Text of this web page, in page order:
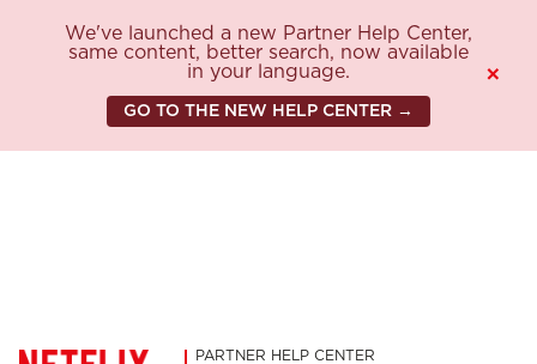
We've launched a new Partner Help Center,
same content, better search, now available
in your language.
GO TO THE NEW HELP CENTER →
×
PARTNER HELP CENTER